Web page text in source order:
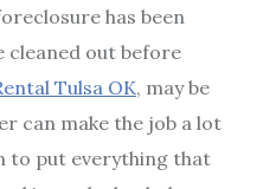
has been
cleaned out before
Tulsa OK, may be
can make the job a lot
to put everything that